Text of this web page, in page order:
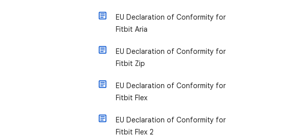
EU Declaration of Conformity for
Fitbit Aria
EU Declaration of Conformity for
Fitbit Zip
EU Declaration of Conformity for
Fitbit Flex
EU Declaration of Conformity for
Fitbit Flex 2